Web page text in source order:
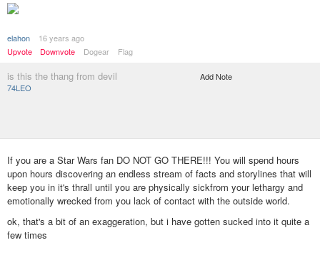
elahon
16 years ago
Upvote
Downvote Dogear Flag
is this the thang from devil
74LEO
Add Note
If you are a Star Wars fan DO NOT GO THERE!!! You will spend hours
upon hours discovering an endless stream of facts and storylines that will
keep you in it's thrall until you are physically sickfrom your lethargy and
emotionally wrecked from you lack of contact with the outside world.
ok, that's a bit of an exaggeration, but i have gotten sucked into it quite a
few times